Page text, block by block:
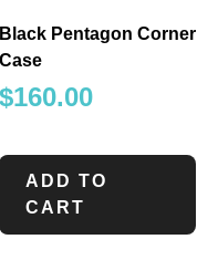
Black Pentagon Corner
Case
$160.00
ADD TO
CART